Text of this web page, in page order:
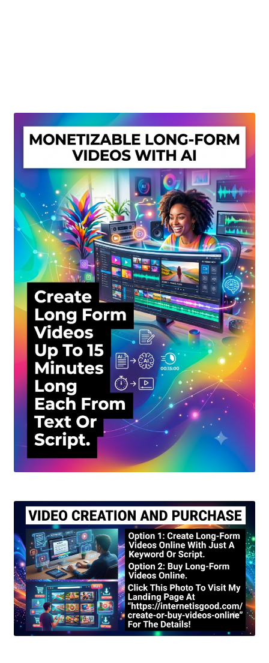
Privacy Policy
Shop
Sitemap
Support
Terms and Conditions